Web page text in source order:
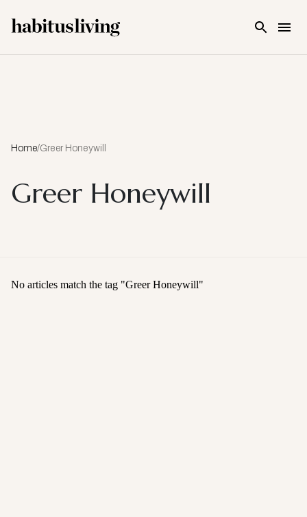
Home/Greer Honeywill
Greer Honeywill
No articles match the tag "Greer Honeywill"